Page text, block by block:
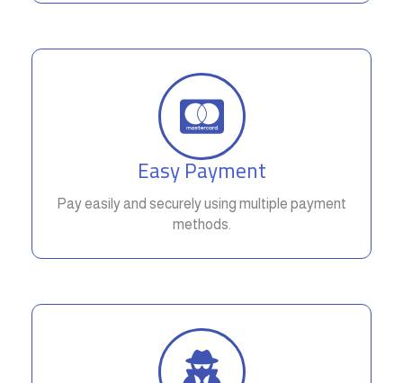
Easy Payment
Pay easily and securely using multiple payment
methods.